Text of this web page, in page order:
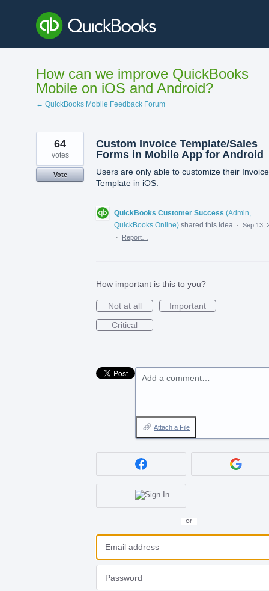
content
How can we improve QuickBooks
Mobile on iOS and Android?
← QuickBooks Mobile Feedback Forum
Custom Invoice Template/Sales
Forms in Mobile App for Android
Users are only able to customize their Invoice
Template in iOS.
64
votes
Vote
QuickBooks Customer Success (Admin,
QuickBooks Online) shared this idea · Sep 13,
·
Report…
How important is this to you?
Not at all
Important
Critical
Add a comment…
Attach a File
or